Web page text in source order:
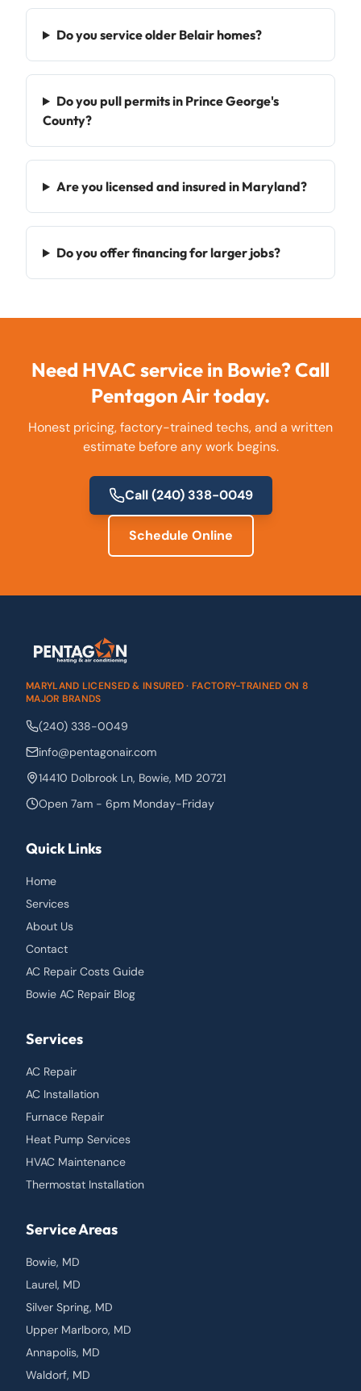
Do you service older Belair homes?
Do you pull permits in Prince George's
County?
Are you licensed and insured in Maryland?
Do you offer financing for larger jobs?
Need HVAC service in Bowie? Call
Pentagon Air today.
Honest pricing, factory-trained techs, and a written
estimate before any work begins.
Call(240) 338-0049
Schedule Online
MARYLAND LICENSED & INSURED · FACTORY-TRAINED ON 8
MAJOR BRANDS
(240) 338-0049
info@pentagonair.com
14410 Dolbrook Ln, Bowie, MD 20721
Open 7am - 6pm Monday-Friday
Quick Links
Home
Services
About Us
Contact
AC Repair Costs Guide
Bowie AC Repair Blog
Services
AC Repair
AC Installation
Furnace Repair
Heat Pump Services
HVAC Maintenance
Thermostat Installation
Service Areas
Bowie, MD
Laurel, MD
Silver Spring, MD
Upper Marlboro, MD
Annapolis, MD
Waldorf, MD